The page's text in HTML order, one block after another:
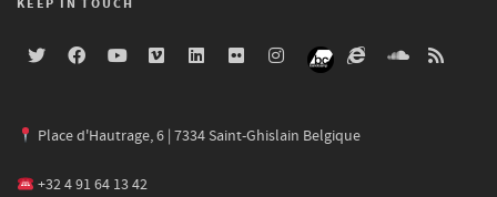
KEEP IN TOUCH
Place d'Hautrage, 6 | 7334 Saint-Ghislain Belgique
+32 4 91 64 13 42